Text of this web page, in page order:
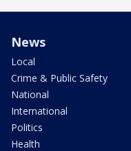
News
Local
Crime & Public Safety
National
International
Politics
Health